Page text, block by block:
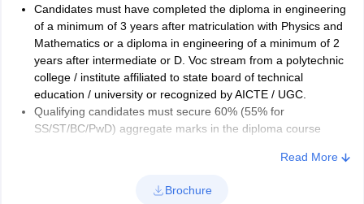
corrections from. Candidates can make corrections in the
application form online. The application form correction window
has been opened for a certain period. No request shall be
entertained after the PULEET 2026 correction window is closed.
Candidates shall be allowed to make changes in the details
provided in the application form.
Candidates must have completed the diploma in engineering
of a minimum of 3 years after matriculation with Physics and
Mathematics or a diploma in engineering of a minimum of 2
years after intermediate or D. Voc stream from a polytechnic
college / institute affiliated to state board of technical
education / university or recognized by AICTE / UGC.
Qualifying candidates must secure 60% (55% for
SS/ST/BC/PwD) aggregate marks in the diploma course
Read More
Brochure